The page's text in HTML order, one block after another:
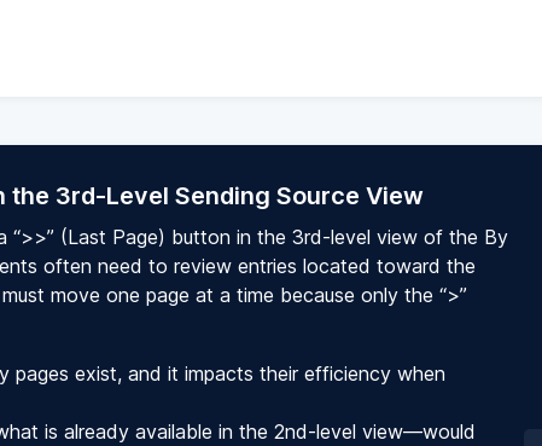
the 3rd-Level Sending Source View
(Last Page) button in the 3rd-level view of the By
often need to review entries located toward the
move one page at a time because only the “>”
pages exist, and it impacts their efficiency when
is already available in the 2nd-level view—would